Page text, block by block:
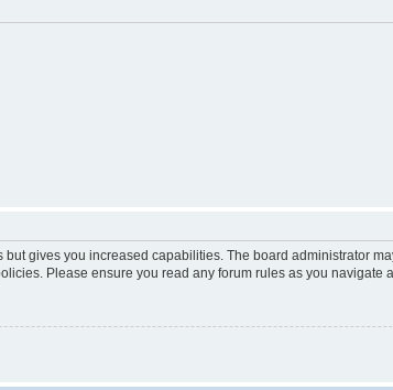
gives you increased capabilities. The board administrator
Please ensure you read any forum rules as you navigate